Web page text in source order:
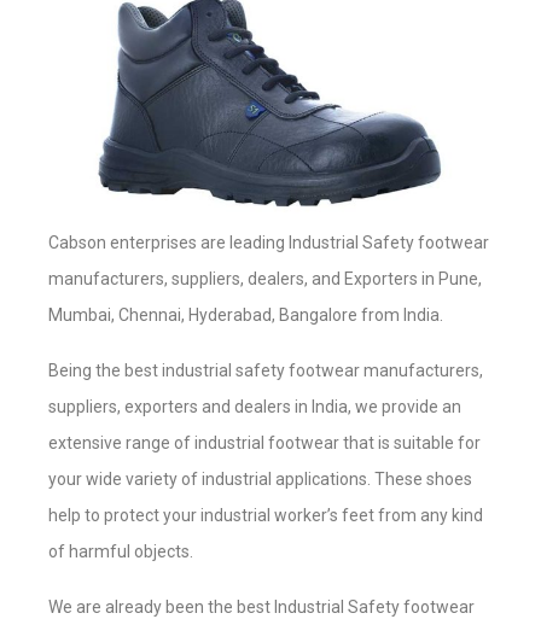
Cabson enterprises are leading Industrial Safety footwear
manufacturers, suppliers, dealers, and Exporters in Pune,
Mumbai, Chennai, Hyderabad, Bangalore from India.
Being the best industrial safety footwear manufacturers,
suppliers, exporters and dealers in India, we provide an
extensive range of industrial footwear that is suitable for
your wide variety of industrial applications. These shoes
help to protect your industrial worker’s feet from any kind
of harmful objects.
We are already been the best Industrial Safety footwear